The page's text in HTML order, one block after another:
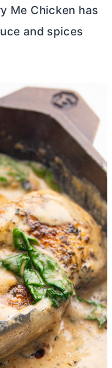
Me Chicken has
and spices